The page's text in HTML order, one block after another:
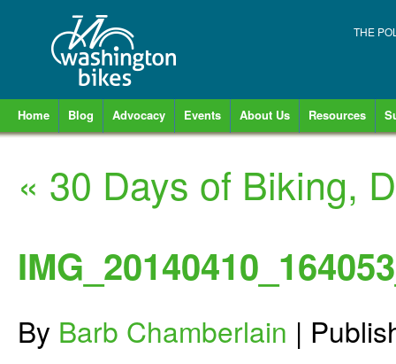
THE
Home Blog Advocacy Events About Us Resources
« 30 Days of Biking,
By Barb Chamberlain |